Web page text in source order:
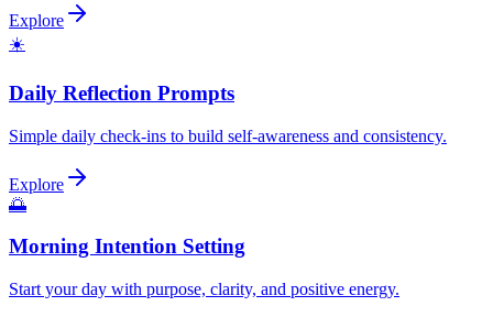
Explore
☀️
Daily Reflection Prompts
Simple daily check-ins to build self-awareness and consistency.
Explore
🌅
Morning Intention Setting
Start your day with purpose, clarity, and positive energy.